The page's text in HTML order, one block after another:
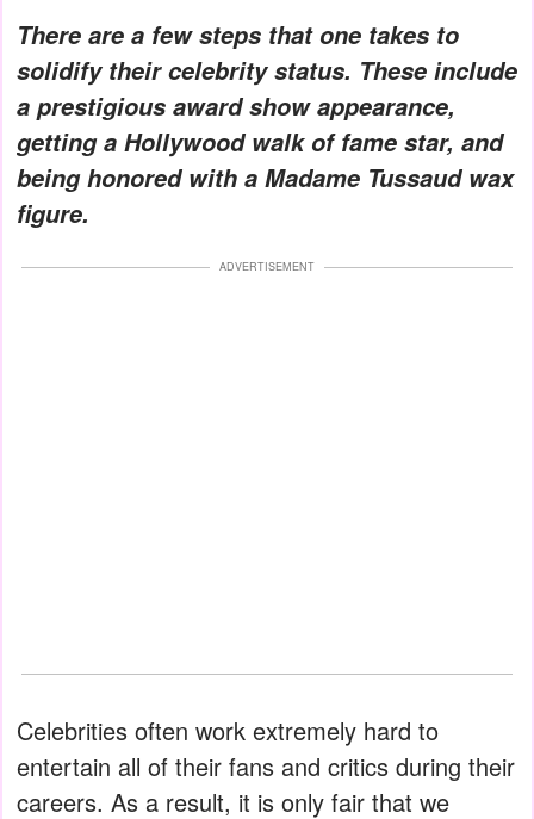
There are a few steps that one takes to
solidify their celebrity status. These include
a prestigious award show appearance,
getting a Hollywood walk of fame star, and
being honored with a Madame Tussaud wax
figure.
ADVERTISEMENT
Celebrities often work extremely hard to
entertain all of their fans and critics during their
careers. As a result, it is only fair that we